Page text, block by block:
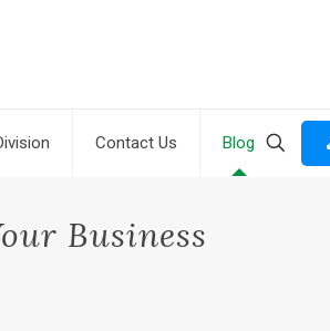
Contact Us Blog
Business